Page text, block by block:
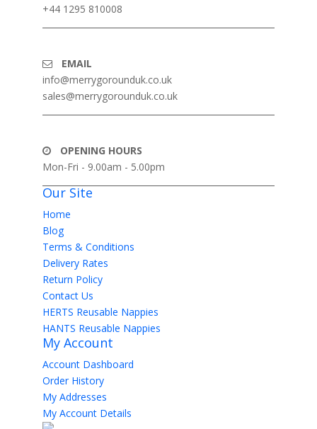
+44 1295 810008
EMAIL
info@merrygorounduk.co.uk
sales@merrygorounduk.co.uk
OPENING HOURS
Mon-Fri - 9.00am - 5.00pm
Our Site
Home
Blog
Terms & Conditions
Delivery Rates
Return Policy
Contact Us
HERTS Reusable Nappies
HANTS Reusable Nappies
My Account
Account Dashboard
Order History
My Addresses
My Account Details